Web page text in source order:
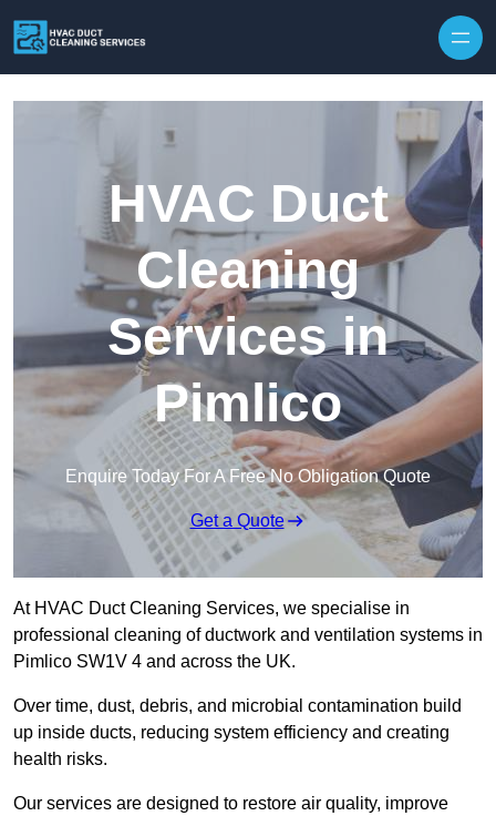
HVAC Duct
Cleaning
Services in
Pimlico
Enquire Today For A Free No Obligation Quote
Get a Quote
At HVAC Duct Cleaning Services, we specialise in
professional cleaning of ductwork and ventilation systems in
Pimlico SW1V 4 and across the UK.
Over time, dust, debris, and microbial contamination build
up inside ducts, reducing system efficiency and creating
health risks.
Our services are designed to restore air quality, improve